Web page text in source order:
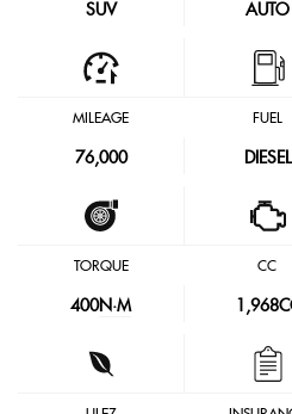
SUV AUTO
MILEAGE
76,000
FUEL
DIESEL
TORQUE
400N·M
CC